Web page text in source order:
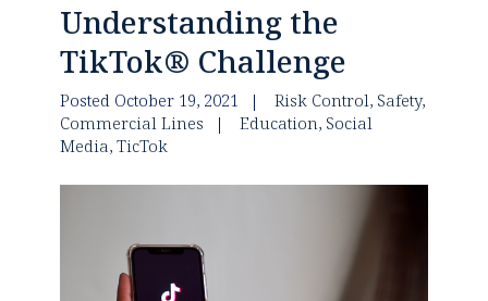
Understanding the
TikTok® Challenge
Posted October 19, 2021 Risk Control, Safety,
Commercial Lines
Education, Social
Media, TicTok